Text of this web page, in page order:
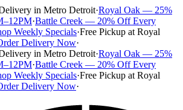
in Metro Detroit·Royal Oak — 25%
·Battle Creek — 20% Off Every
Weekly Specials·Free Pickup at Royal
Delivery Now·
in Metro Detroit·Royal Oak — 25%
·Battle Creek — 20% Off Every
Weekly Specials·Free Pickup at Royal
Delivery Now·